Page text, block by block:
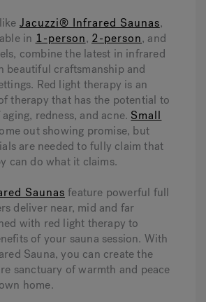
Jacuzzi® Infrared Saunas,
in 1-person, 2-person, and
combine the latest in infrared
beautiful craftsmanship and
Red light therapy is an
therapy that has the potential to
redness, and acne. Small
out showing promise, but
are needed to fully claim that
can do what it claims.
Saunas feature powerful full
deliver near, mid and far
with red light therapy to
of your sauna session. With
Sauna, you can create the
sanctuary of warmth and peace
home.